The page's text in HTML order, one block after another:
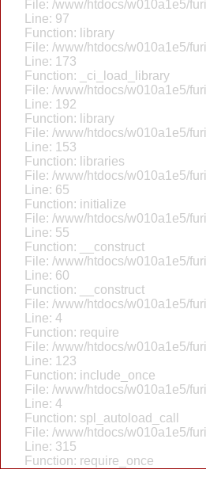
File: /www/htdocs/w010a1e5/
Line: 97
Function: library
File: /www/htdocs/w010a1e5/
Line: 173
Function: _ci_load_library
File: /www/htdocs/w010a1e5/
Line: 192
Function: library
File: /www/htdocs/w010a1e5/
Line: 153
Function: libraries
File: /www/htdocs/w010a1e5/
Line: 65
Function: initialize
File: /www/htdocs/w010a1e5/
Line: 55
Function: __construct
File: /www/htdocs/w010a1e5/
Line: 60
Function: __construct
File: /www/htdocs/w010a1e5/
Line: 4
Function: require
File: /www/htdocs/w010a1e5/
Line: 123
Function: include_once
File: /www/htdocs/w010a1e5/
Line: 4
Function: spl_autoload_call
File: /www/htdocs/w010a1e5/
Line: 315
Function: require_once